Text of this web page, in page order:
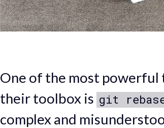
One of the most powerful
their toolbox is git
complex and